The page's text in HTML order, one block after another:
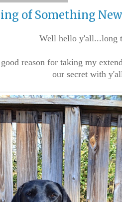
of Something
Well hello y'all...long
reason for taking my
our secret with